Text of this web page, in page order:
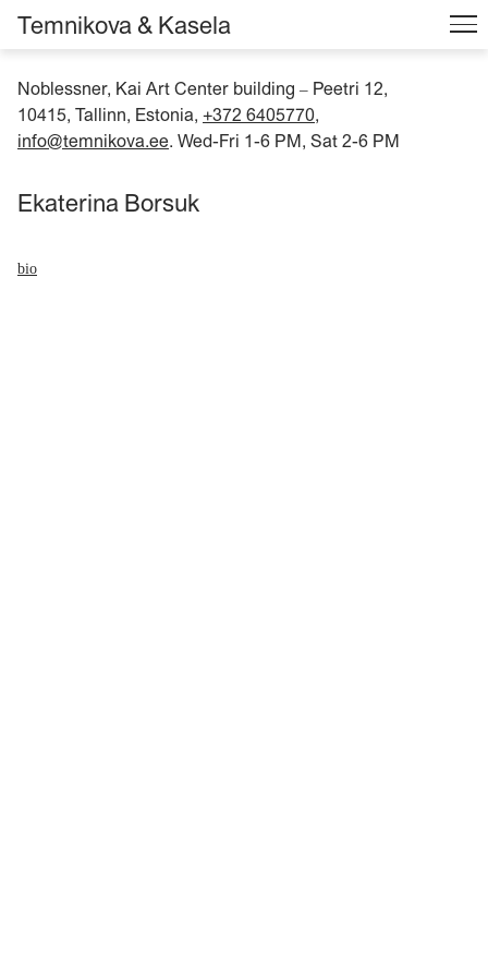
Noblessner, Kai Art Center building – Peetri 12,
10415, Tallinn, Estonia, +372 6405770,
info@temnikova.ee. Wed-Fri 1-6 PM, Sat 2-6 PM
Temnikova & Kasela
Ekaterina Borsuk
bio